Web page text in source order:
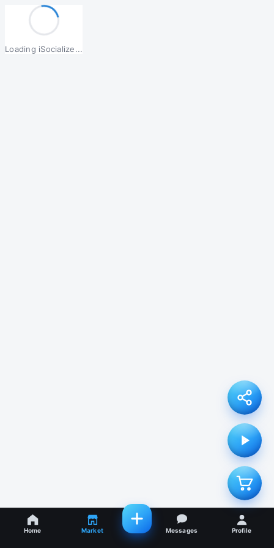
Loading iSocialize...
Home Market Messages Profile